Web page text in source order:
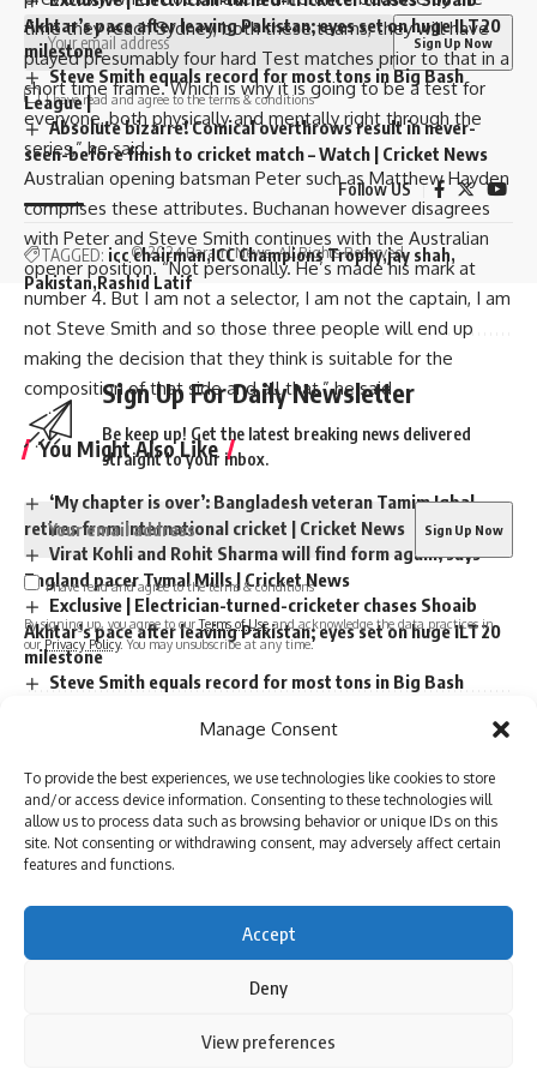
Manage Consent
To provide the best experiences, we use technologies like cookies to store
and/or access device information. Consenting to these technologies will
allow us to process data such as browsing behavior or unique IDs on this
site. Not consenting or withdrawing consent, may adversely affect certain
features and functions.
Accept
Deny
View preferences
By using this site, you agree to thePrivacy Policyand
time they reach Sydney, both these teams, they will have
played presumably four hard Test matches prior to that in a
short time frame. Which is why it is going to be a test for
everyone, both physically and mentally right through the
series,” he said.
Australian opening batsman Peter such as Matthew Hayden
comprises these attributes. Buchanan however disagrees
with Peter and Steve Smith continues with the Australian
opener position. “Not personally. He’s made his mark at
number 4. But I am not a selector, I am not the captain, I am
not Steve Smith and so those three people will end up
making the decision that they think is suitable for the
composition of that side and all that,” he said.
You Might Also Like
‘My chapter is over’: Bangladesh veteran Tamim Iqbal
retires from international cricket | Cricket News
Virat Kohli and Rohit Sharma will find form again, says
England pacer Tymal Mills | Cricket News
Exclusive | Electrician-turned-cricketer chases Shoaib
Akhtar’s pace after leaving Pakistan; eyes set on huge ILT20
milestone
Steve Smith equals record for most tons in Big Bash
Absolute bizarre! Comical overthrows result in never-
TAGGED: Australia vs India
Sign Up For Daily Newsletter
Be keep up! Get the latest breaking news delivered
Akhtar’s pace after leaving Pakistan; eyes set on huge ILT20
milestone
Steve Smith equals record for most tons in Big Bash
League |
Absolute bizarre! Comical overthrows result in never-
seen-before finish to cricket match – Watch | Cricket News
TAGGED: icc chairman ICC Champions Trophy jay shah
Pakistan Rashid Latif
Sign Up For Daily Newsletter
Be keep up! Get the latest breaking news delivered
straight to your inbox.
I have read and agree to the terms & conditions
By signing up, you agree to ourTerms of Use and acknowledge the data practices in
our Privacy Policy. You may unsubscribe at any time.
Facebook
Leave a comment
I have read and agree to the terms & conditions
Follow US
© 2024 Parami News. All Rights Reserved.